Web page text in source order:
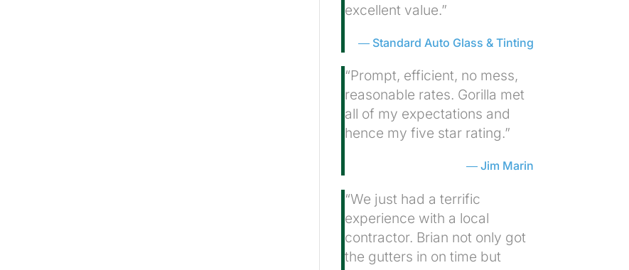
excellent value.”
Standard Auto Glass & Tinting
“Prompt, efficient, no mess,
reasonable rates. Gorilla met
all of my expectations and
hence my five star rating.”
Jim Marin
“We just had a terrific
experience with a local
contractor. Brian not only got
the gutters in on time but